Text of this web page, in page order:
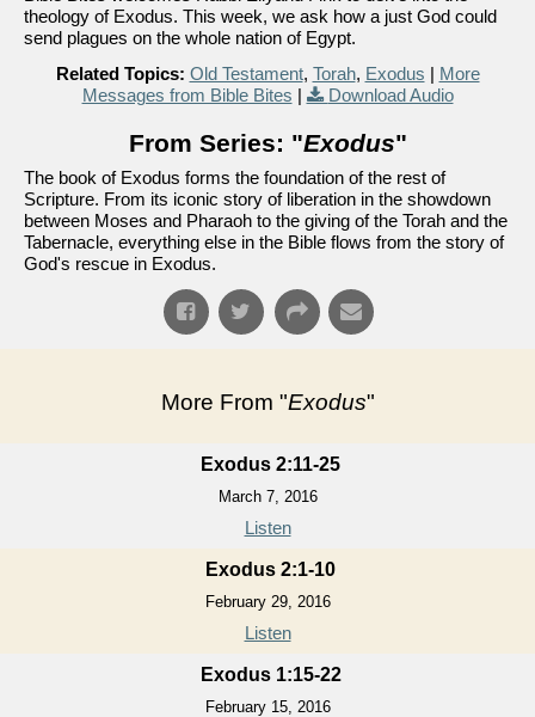
theology of Exodus. This week, we ask how a just God could
send plagues on the whole nation of Egypt.
Related Topics: Old Testament, Torah, Exodus | More
Messages from Bible Bites | Download Audio
From Series: "Exodus"
The book of Exodus forms the foundation of the rest of
Scripture. From its iconic story of liberation in the showdown
between Moses and Pharaoh to the giving of the Torah and the
Tabernacle, everything else in the Bible flows from the story of
God's rescue in Exodus.
More From "Exodus"
Exodus 2:11-25
March 7, 2016
Listen
Exodus 2:1-10
February 29, 2016
Listen
Exodus 1:15-22
February 15, 2016